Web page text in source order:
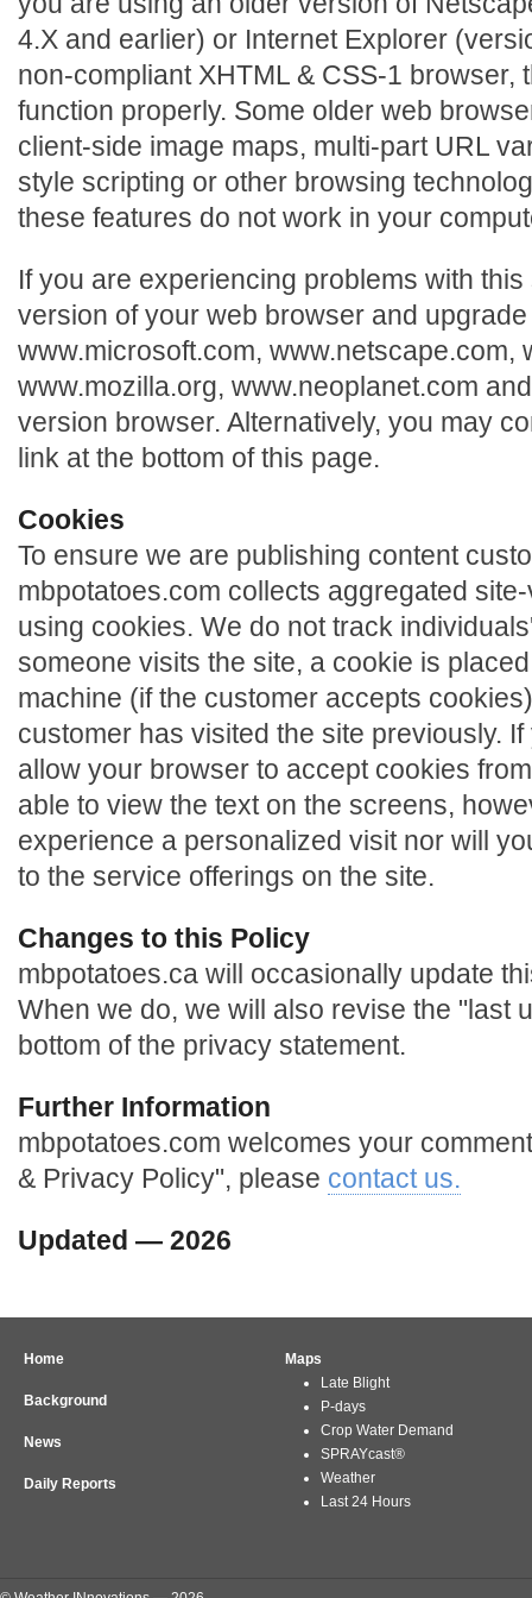
4.X and earlier) or Internet Explorer
non-compliant XHTML & CSS-1 browser,
function properly. Some older web
client-side image maps, multi-part URL
style scripting or other browsing
these features do not work in your
If you are experiencing problems with
version of your web browser and
www.microsoft.com, www.netscape.com,
www.mozilla.org, www.neoplanet.com
version browser. Alternatively, you may
link at the bottom of this page.
Cookies
To ensure we are publishing content
mbpotatoes.com collects aggregated
using cookies. We do not track
someone visits the site, a cookie is
machine (if the customer accepts
customer has visited the site previously.
allow your browser to accept cookies
able to view the text on the screens,
experience a personalized visit nor will
to the service offerings on the site.
Changes to this Policy
mbpotatoes.ca will occasionally update
When we do, we will also revise the "last
bottom of the privacy statement.
Further Information
mbpotatoes.com welcomes your
& Privacy Policy", please contact us.
Updated — 2026
Home
Background
News
Daily Reports
Maps
Late Blight
P-days
Crop Water Demand
SPRAYcast®
Weather
Last 24 Hours